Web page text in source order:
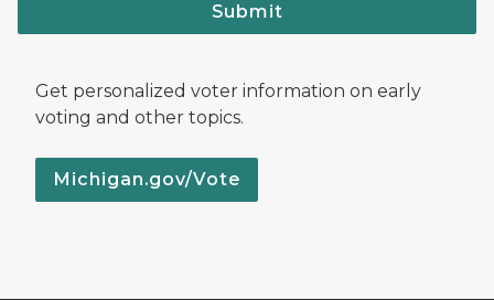
Submit
Get personalized voter information on early
voting and other topics.
Michigan.gov/Vote